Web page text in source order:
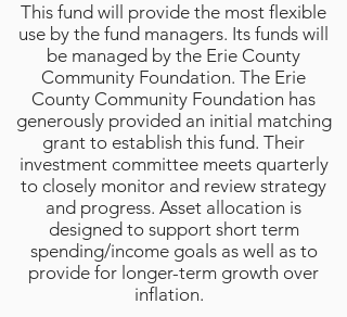
This fund will provide the most flexible
use by the fund managers. Its funds will
be managed by the Erie County
Community Foundation. The Erie
County Community Foundation has
generously provided an initial matching
grant to establish this fund. Their
investment committee meets quarterly
to closely monitor and review strategy
and progress. Asset allocation is
designed to support short term
spending/income goals as well as to
provide for longer-term growth over
inflation.